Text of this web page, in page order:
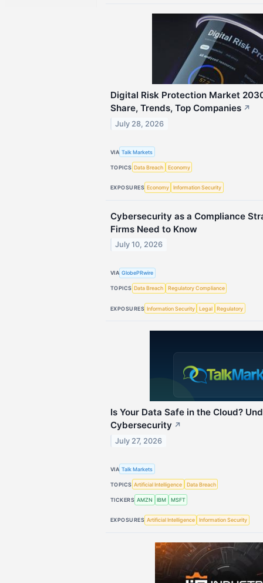
Digital Risk Protection Market
Share, Trends, Top Companies ↗
July 28, 2026
VIA Talk Markets
TOPICS Data Breach Economy
EXPOSURES Economy Information Security
Cybersecurity as a Compliance
Firms Need to Know
July 10, 2026
VIA GlobePRwire
TOPICS Data Breach Regulatory Compliance
EXPOSURES Information Security Legal Regulatory
Is Your Data Safe in the Cloud?
Cybersecurity ↗
July 27, 2026
VIA Talk Markets
TOPICS Artificial Intelligence Data Breach
TICKERS AMZN IBM MSFT
EXPOSURES Artificial Intelligence Information Security